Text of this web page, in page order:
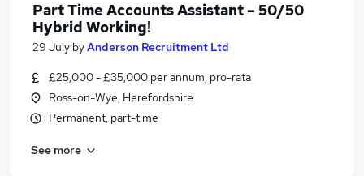
Part Time Accounts Assistant – 50/50
Hybrid Working!
29 July byAnderson Recruitment Ltd
£25,000 - £35,000 per annum, pro-rata
Ross-on-Wye, Herefordshire
Permanent, part-time
See more